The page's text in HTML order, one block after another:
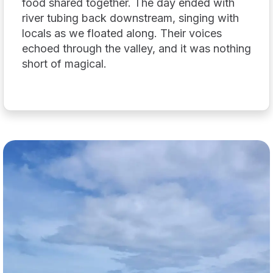
food shared together. The day ended with
river tubing back downstream, singing with
locals as we floated along. Their voices
echoed through the valley, and it was nothing
short of magical.